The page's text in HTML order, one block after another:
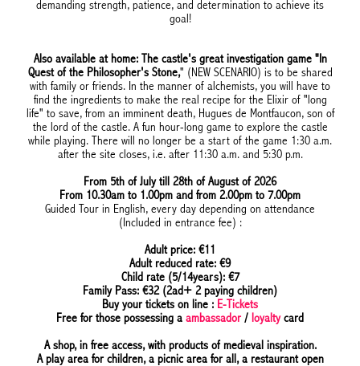
demanding strength, patience, and determination to achieve its
goal!
Also available at home: The castle's great investigation game "In
Quest of the Philosopher's Stone," (NEW SCENARIO) is to be shared
with family or friends. In the manner of alchemists, you will have to
find the ingredients to make the real recipe for the Elixir of "long
life" to save, from an imminent death, Hugues de Montfaucon, son of
the lord of the castle. A fun hour-long game to explore the castle
while playing. There will no longer be a start of the game 1:30 a.m.
after the site closes, i.e. after 11:30 a.m. and 5:30 p.m.
From 5th of July till 28th of August of 2026
From 10.30am to 1.00pm and from 2.00pm to 7.00pm
Guided Tour in English, every day depending on attendance
(Included in entrance fee) :
Adult price: €11
Adult reduced rate: €9
Child rate (5/14years): €7
Family Pass: €32 (2ad+ 2 paying children)
Buy your tickets on line : E-Tickets
Free for those possessing a ambassador / loyaltycard
A shop, in free access, with products of medieval inspiration.
A play area for children, a picnic area for all, a restaurant open